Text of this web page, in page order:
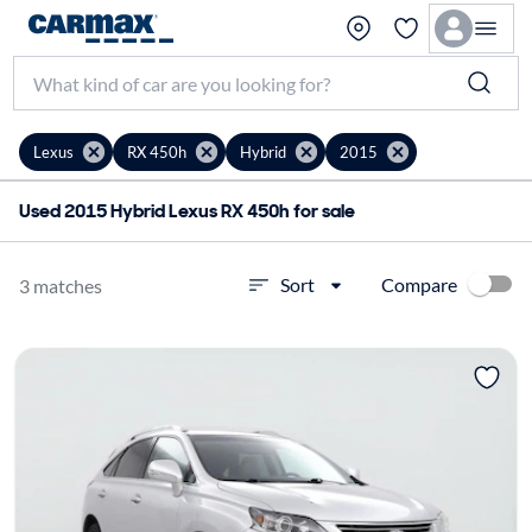
Lexus RX 450h Hybrid 2015
Used 2015 Hybrid Lexus RX 450h for sale
3 matches Sort Compare